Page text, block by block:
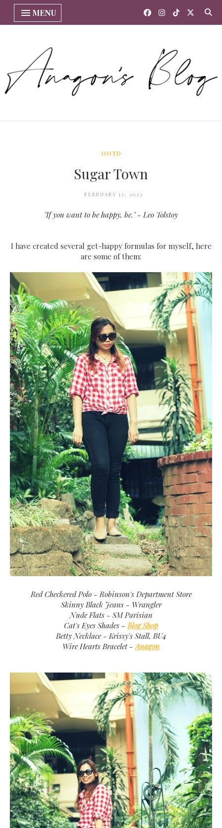
MENU
OOTD
Sugar Town
FEBRUARY 17, 2013
"If you want to be happy, be." - Leo Tolstoy
I have created several get-happy formulas for myself, here
are some of them:
Red Checkered Polo - Robinson's Department Store
Skinny Black Jeans - Wrangler
Nude Flats - SM Parisian
Cat's Eyes Shades - Blog Shop
Betty Necklace - Krissy's Stall, BU4
Wire Hearts Bracelet -Anagon